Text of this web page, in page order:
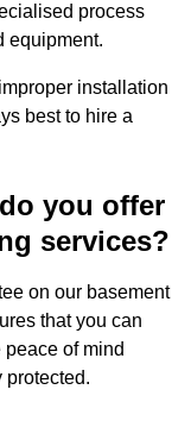
process
equipment.
installation
best to hire a
you offer
services?
on our basement
that you can
of mind
protected.